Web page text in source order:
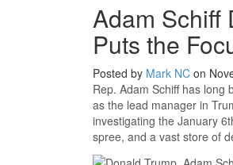
Adam Schiff
Puts the
Posted by Mark NC on
Rep. Adam Schiff has long
as the lead manager in
investigating the January
spree, and a vast store of